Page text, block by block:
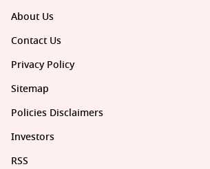
About Us
Contact Us
Privacy Policy
Sitemap
Policies Disclaimers
Investors
RSS